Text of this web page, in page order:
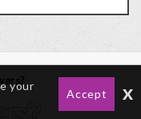
your
Accept x